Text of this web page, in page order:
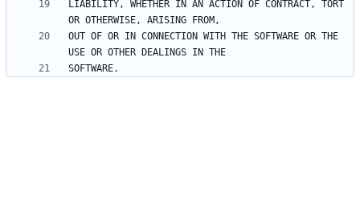
LIABILITY, WHETHER IN AN ACTION OF CONTRACT, TORT
OUT OF OR IN CONNECTION WITH THE SOFTWARE OR THE